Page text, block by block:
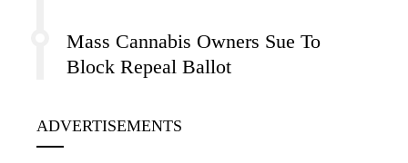
Mass Cannabis Owners Sue To
Block Repeal Ballot
ADVERTISEMENTS